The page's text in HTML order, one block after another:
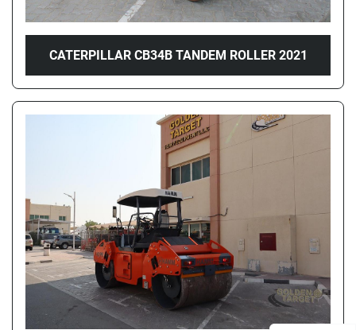
CATERPILLAR CB34B TANDEM ROLLER 2021